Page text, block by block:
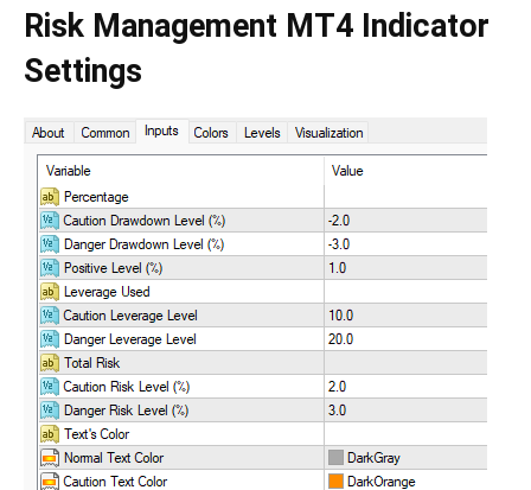
Risk Management MT4 Indicator
Settings